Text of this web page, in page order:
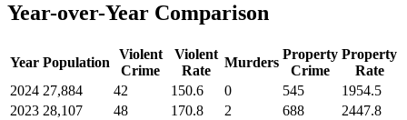
Year-over-Year Comparison
Year Population
Violent
Crime
Violent
Rate
Murders
Property
Crime
Property
Rate
2024 27,884 42 150.6 0 545
1954.5
2023 28,107 48 170.8 2 688
2447.8